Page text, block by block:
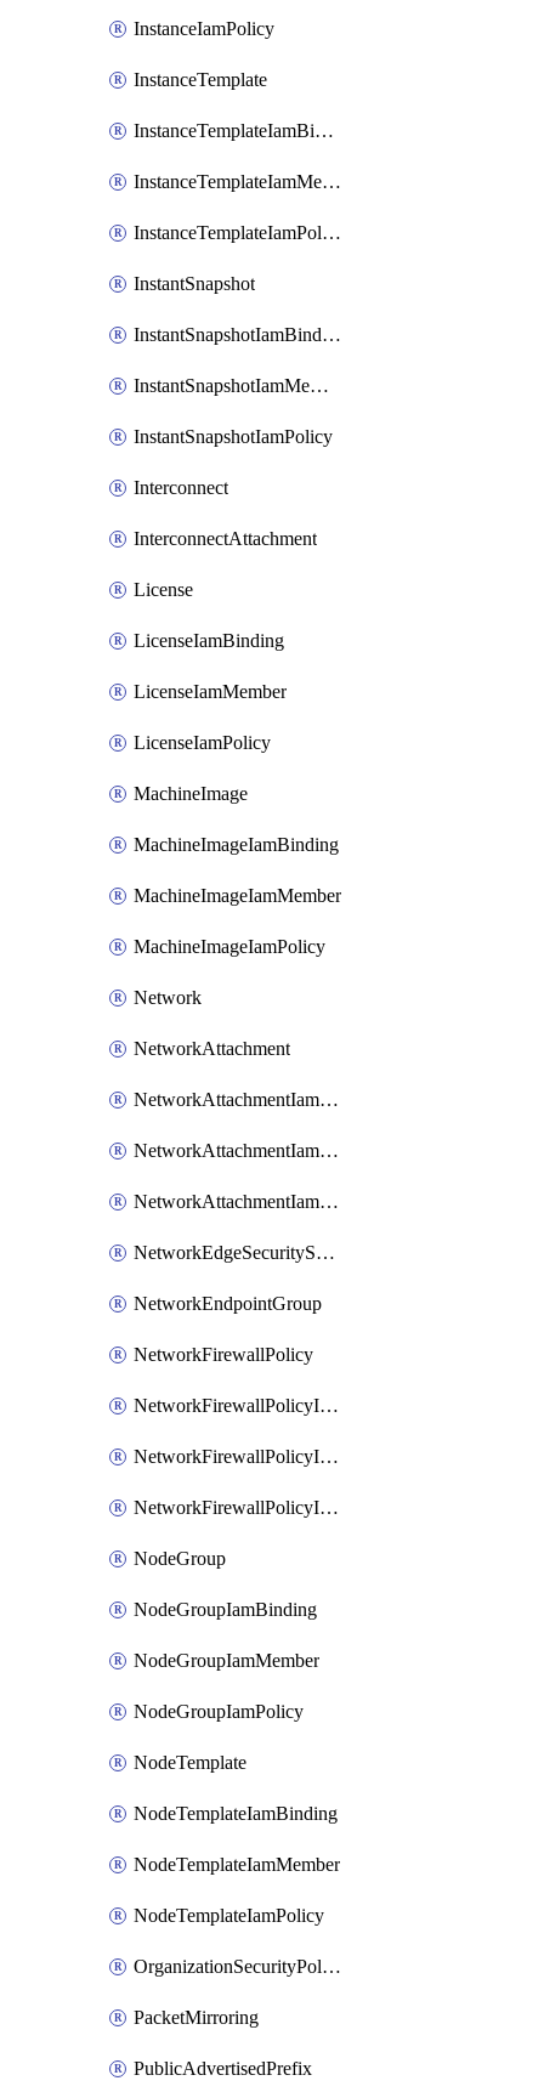
InstanceIamPolicy
InstanceTemplate
InstanceTemplateIamBinding
InstanceTemplateIamMember
InstanceTemplateIamPolicy
InstantSnapshot
InstantSnapshotIamBinding
InstantSnapshotIamMember
InstantSnapshotIamPolicy
Interconnect
InterconnectAttachment
License
LicenseIamBinding
LicenseIamMember
LicenseIamPolicy
MachineImage
MachineImageIamBinding
MachineImageIamMember
MachineImageIamPolicy
Network
NetworkAttachment
NetworkAttachmentIamBinding
NetworkAttachmentIamMember
NetworkAttachmentIamPolicy
NetworkEdgeSecurityService
NetworkEndpointGroup
NetworkFirewallPolicy
NetworkFirewallPolicyIamBinding
NetworkFirewallPolicyIamMember
NetworkFirewallPolicyIamPolicy
NodeGroup
NodeGroupIamBinding
NodeGroupIamMember
NodeGroupIamPolicy
NodeTemplate
NodeTemplateIamBinding
NodeTemplateIamMember
NodeTemplateIamPolicy
OrganizationSecurityPolicy
PacketMirroring
PublicAdvertisedPrefix